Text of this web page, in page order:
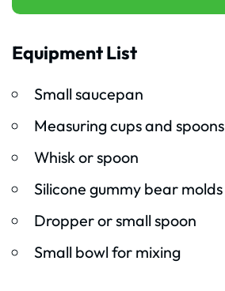
Equipment List
Small saucepan
Measuring cups and spoons
Whisk or spoon
Silicone gummy bear molds
Dropper or small spoon
Small bowl for mixing